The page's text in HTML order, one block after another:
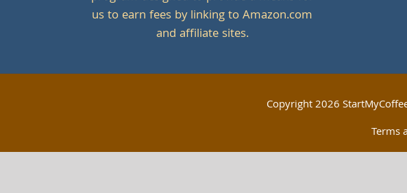
us to earn fees by linking to Amazon.com
and affiliate sites.
Copyright2026
Terms